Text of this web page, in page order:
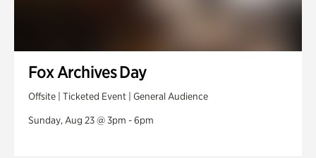
Fox Archives Day
Offsite | Ticketed Event | General Audience
Sunday, Aug 23 @ 3pm - 6pm